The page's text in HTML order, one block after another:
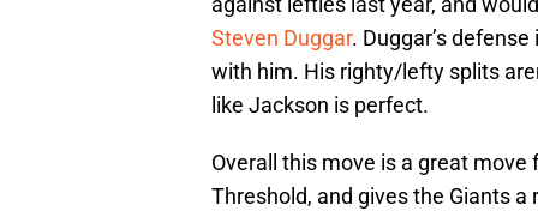
Steven Duggar. Duggar’s
with him. His righty/lefty splits
like Jackson is perfect.
Overall this move is a great move
Threshold, and gives the Giants